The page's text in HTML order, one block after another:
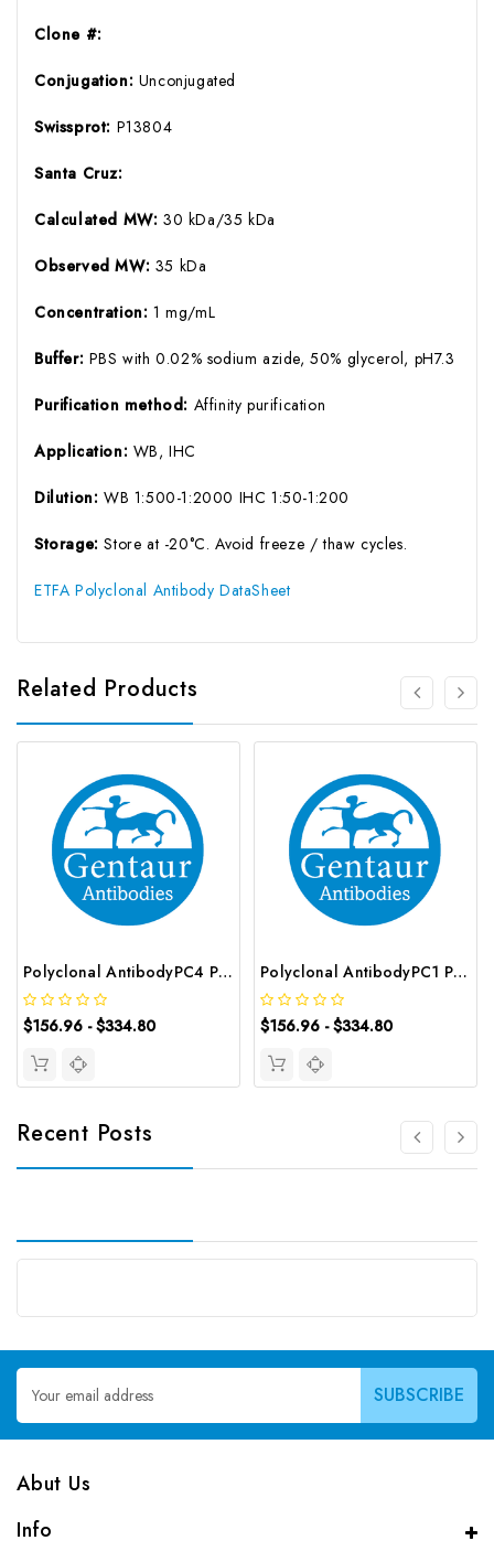
Clone #:
Conjugation: Unconjugated
Swissprot: P13804
Santa Cruz:
Calculated MW: 30 kDa/35 kDa
Observed MW: 35 kDa
Concentration: 1 mg/mL
Buffer: PBS with 0.02% sodium azide, 50% glycerol, pH7.3
Purification method: Affinity purification
Application: WB, IHC
Dilution: WB 1:500-1:2000 IHC 1:50-1:200
Storage:Store at -20°C. Avoid freeze / thaw cycles.
ETFA Polyclonal Antibody DataSheet
Related Products
Polyclonal AntibodyPC4 Polyclonal Antibody | G-AB-10905
$156.96 - $334.80
Polyclonal AntibodyPC1 Polyclonal Antibody | G-AB-08842
$156.96 - $334.80
Recent Posts
Email
Address
Abut Us
Info